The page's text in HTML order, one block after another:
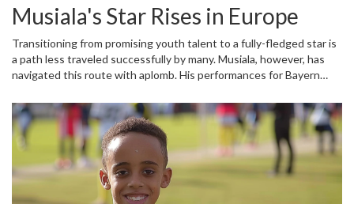
himself integrated into Germany's youth and later senior squads,
where his natural flair and strategic understanding of the game
flourished.
Musiala's Star Rises in Europe
Transitioning from promising youth talent to a fully-fledged star is
a path less traveled successfully by many. Musiala, however, has
navigated this route with aplomb. His performances for Bayern
Europe's most talked-about young talents. With every game, he
has demonstrated an impeccable blend of agility, skill, and tactical
nous. These attributes have not only endeared him to fans but
also established him as a pivotal player for both club and country.